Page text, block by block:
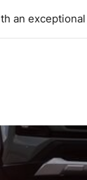
an exceptional
our priority.